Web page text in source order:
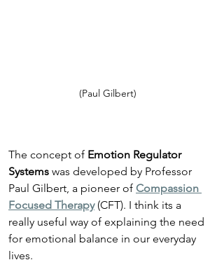
(Paul Gilbert)
The concept of Emotion Regulator
Systems was developed by Professor
Paul Gilbert, a pioneer of Compassion
Focused Therapy (CFT). I think its a
really useful way of explaining the need
for emotional balance in our everyday
lives.